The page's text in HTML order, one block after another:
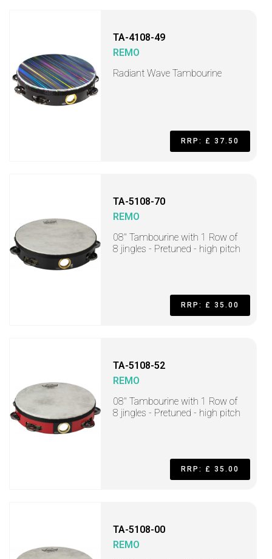
TA-4108-49
REMO
Radiant Wave Tambourine
RRP: £ 37.50
TA-5108-70
REMO
08" Tambourine with 1 Row of
8 jingles - Pretuned - high pitch
RRP: £ 35.00
TA-5108-52
REMO
08" Tambourine with 1 Row of
8 jingles - Pretuned - high pitch
RRP: £ 35.00
TA-5108-00
REMO